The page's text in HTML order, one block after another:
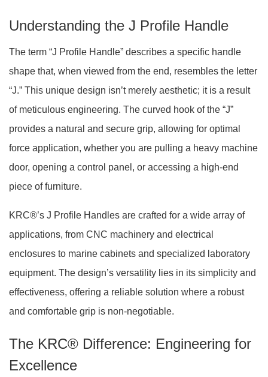
Understanding the J Profile Handle
The term “J Profile Handle” describes a specific handle
shape that, when viewed from the end, resembles the letter
“J.” This unique design isn’t merely aesthetic; it is a result
of meticulous engineering. The curved hook of the “J”
provides a natural and secure grip, allowing for optimal
force application, whether you are pulling a heavy machine
door, opening a control panel, or accessing a high-end
piece of furniture.
KRC®’s J Profile Handles are crafted for a wide array of
applications, from CNC machinery and electrical
enclosures to marine cabinets and specialized laboratory
equipment. The design’s versatility lies in its simplicity and
effectiveness, offering a reliable solution where a robust
and comfortable grip is non-negotiable.
The KRC® Difference: Engineering for
Excellence